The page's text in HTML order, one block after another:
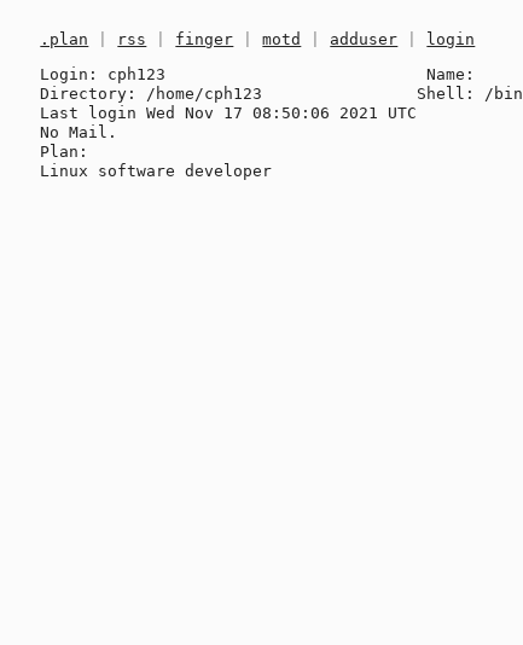
.plan rss finger |motd adduser
login
Login: cph123                           Name:
Directory: /home/cph123                Shell: /
Last login Wed Nov 17 08:50:06 2021 UTC
No Mail.
Plan: